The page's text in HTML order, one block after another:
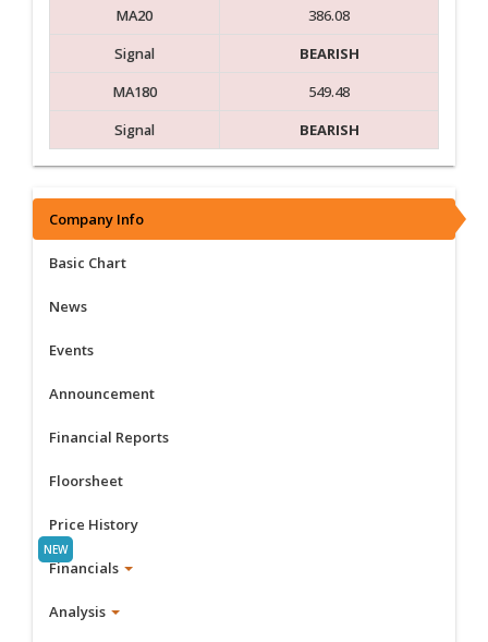
MA20
386.08
Signal
BEARISH
MA180
549.48
Signal
BEARISH
Company Info
Basic Chart
News
Events
Announcement
Financial Reports
Floorsheet
Price History
Financials
Analysis